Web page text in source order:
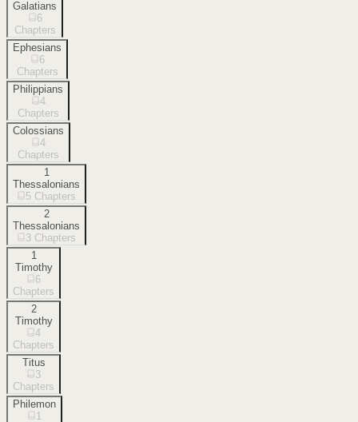
Galatians
6
Chapters
Ephesians
6
Chapters
Philippians
4
Chapters
Colossians
4
Chapters
1
Thessalonians
5 Chapters
2
Thessalonians
3 Chapters
1
Timothy
6
Chapters
2
Timothy
4
Chapters
Titus
3
Chapters
Philemon
1